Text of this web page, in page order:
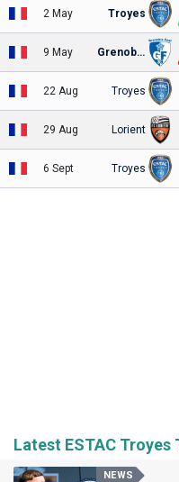
2 May Troyes
9 May Grenoble
22 Aug Troyes
29 Aug Lorient
6 Sept Troyes
Latest ESTAC Troyes
NEWS